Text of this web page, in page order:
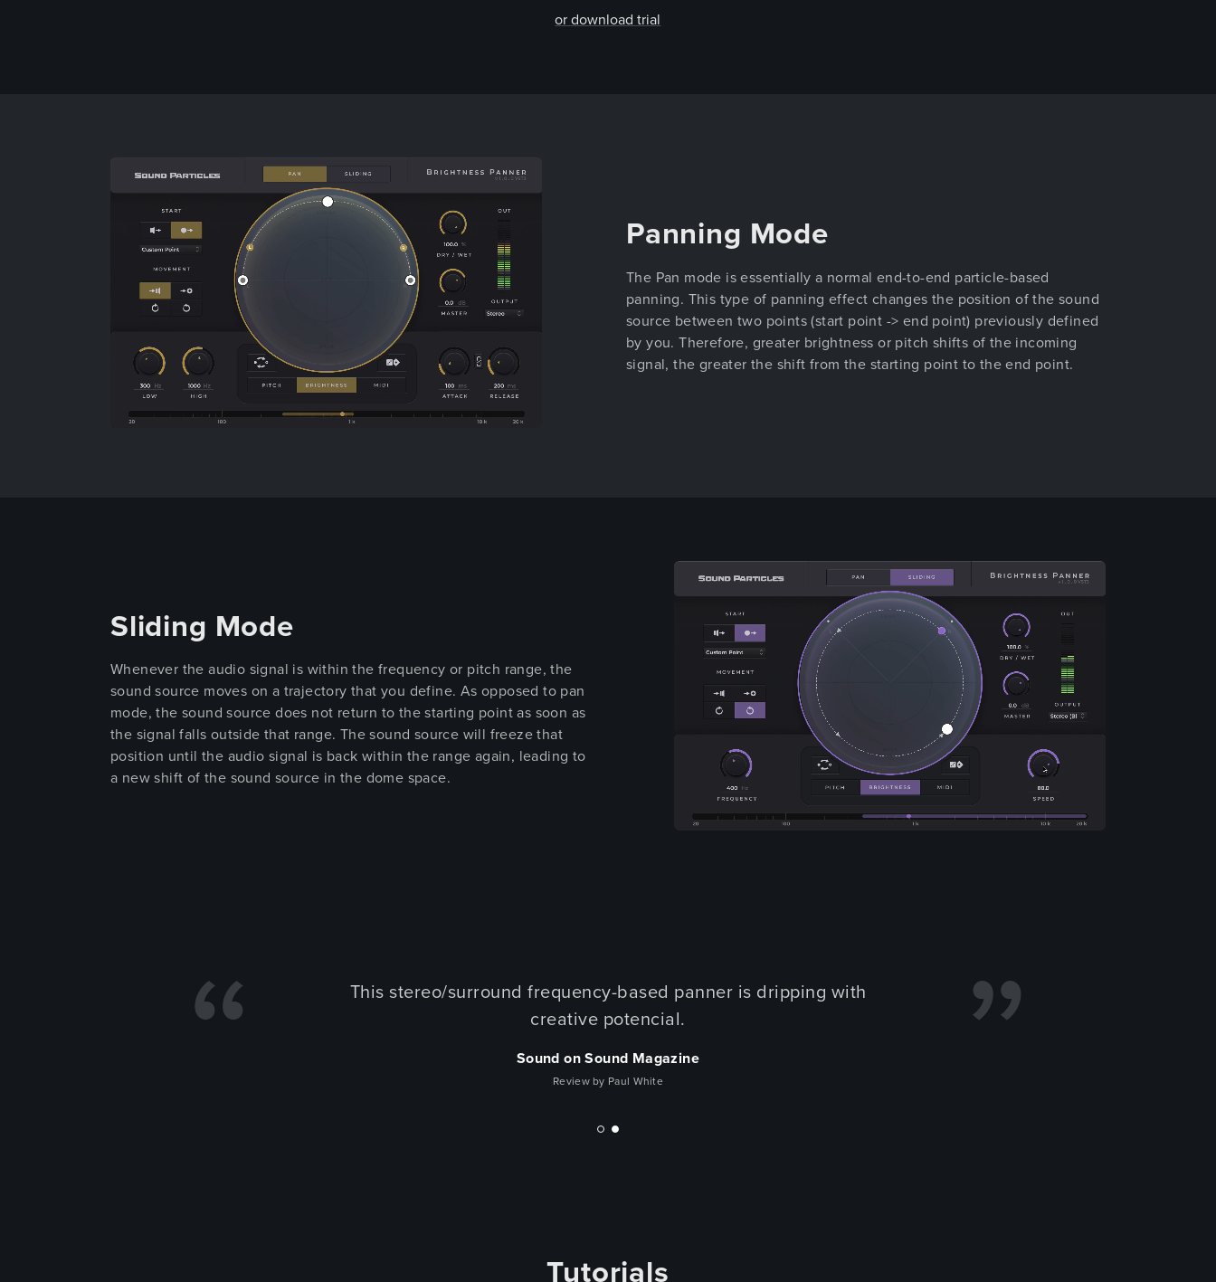
or download trial
Panning Mode
The Pan mode is essentially a normal end-to-end particle-based
panning. This type of panning effect changes the position of the sound
source between two points (start point -> end point) previously defined
by you. Therefore, greater brightness or pitch shifts of the incoming
signal, the greater the shift from the starting point to the end point.
Sliding Mode
Whenever the audio signal is within the frequency or pitch range, the
sound source moves on a trajectory that you define. As opposed to pan
mode, the sound source does not return to the starting point as soon as
the signal falls outside that range. The sound source will freeze that
position until the audio signal is back within the range again, leading to
a new shift of the sound source in the dome space.
This stereo/surround frequency-based panner is dripping with
creative potencial.
Sound on Sound Magazine
Review by Paul White
Tutorials